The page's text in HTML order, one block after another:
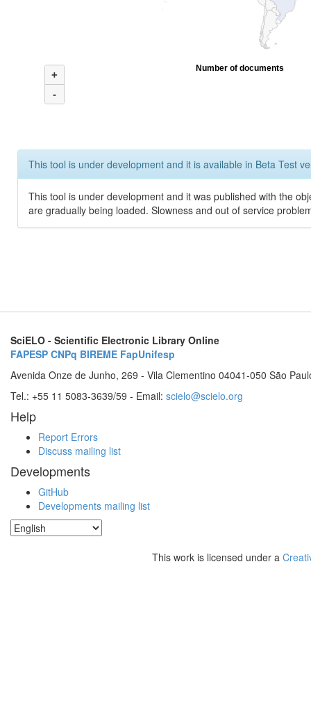
+
-
Number of documents
This tool is under development and it is available in Beta Test
This tool is under development and it was published with the
are gradually being loaded. Slowness and out of service
SciELO - Scientific Electronic Library Online
FAPESP CNPq BIREME FapUnifesp
Avenida Onze de Junho, 269 - Vila Clementino 04041-050 São
Tel.: +55 11 5083-3639/59 - Email: scielo@scielo.org
Help
Report Errors
Discuss mailing list
Developments
GitHub
Developments mailing list
This work is licensed under a